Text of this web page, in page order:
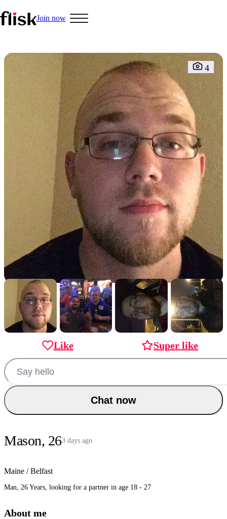
Join now
Hobbys
Interracial People
LGBT
4
Like Super like
Chat now
Mason, 263 days ago
Maine / Belfast
Man, 26 Years, looking for a partner in age 18 - 27
About me